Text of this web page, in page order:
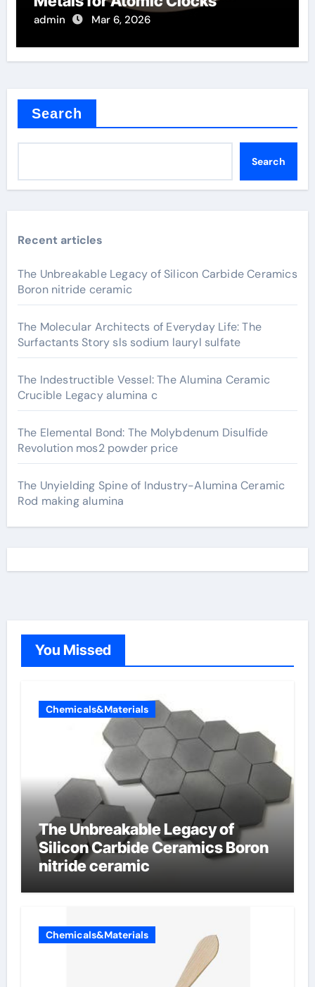
admin Mar 6, 2026
Search
Search
Recent articles
The Unbreakable Legacy of Silicon Carbide Ceramics
Boron nitride ceramic
The Molecular Architects of Everyday Life: The
Surfactants Story sls sodium lauryl sulfate
The Indestructible Vessel: The Alumina Ceramic
Crucible Legacy alumina c
The Elemental Bond: The Molybdenum Disulfide
Revolution mos2 powder price
The Unyielding Spine of Industry-Alumina Ceramic
Rod making alumina
You Missed
Chemicals&Materials
The Unbreakable Legacy of
Silicon Carbide Ceramics Boron
nitride ceramic
Chemicals&Materials